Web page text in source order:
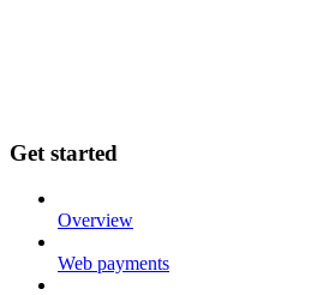
Get started
Overview
Web payments